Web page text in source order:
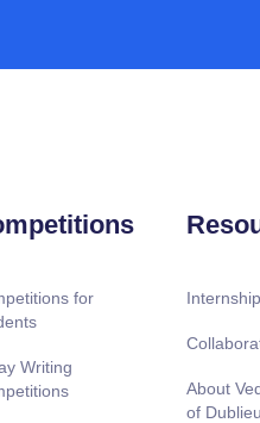
for
Writing
About
of Dublieu